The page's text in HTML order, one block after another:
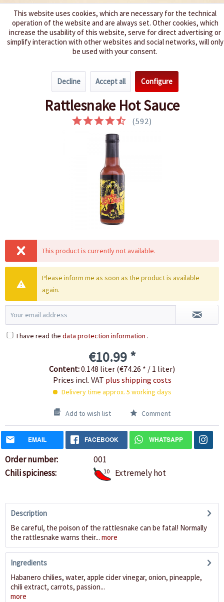
We spice up your life
Extremely hot 9 - 10
Rattlesnake Hot Sauce
(592)
This product is currently not available.
Please inform me as soon as the product is available
again.
I have read the data protection information .
€10.99 *
Content:0.148 liter (€74.26 * / 1 liter)
Prices incl. VAT plus shipping costs
Delivery time approx. 5 working days
Add to wish list Comment
EMAIL FACEBOOK WHATSAPP
Order number:
001
Chili spiciness:
10 Extremely hot
Description
Be careful, the poison of the rattlesnake can be fatal! Normally
the rattlesnake warns their... more
Ingredients
Habanero chilies, water, apple cider vinegar, onion, pineapple,
chili extract, carrots, passion...
more
This website uses cookies, which are necessary for the technical
operation of the website and are always set. Other cookies, which
increase the usability of this website, serve for direct advertising or
simplify interaction with other websites and social networks, will only
be used with your consent.
Decline Accept all Configure